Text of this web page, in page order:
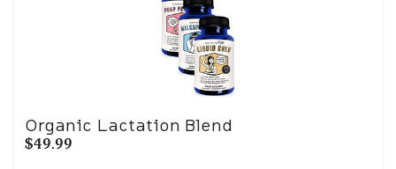
Organic Lactation Blend
$49.99